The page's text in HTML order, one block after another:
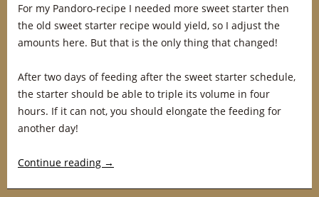
For my Pandoro-recipe I needed more sweet starter then
the old sweet starter recipe would yield, so I adjust the
amounts here. But that is the only thing that changed!
After two days of feeding after the sweet starter schedule,
the starter should be able to triple its volume in four
hours. If it can not, you should elongate the feeding for
another day!
Continue reading →